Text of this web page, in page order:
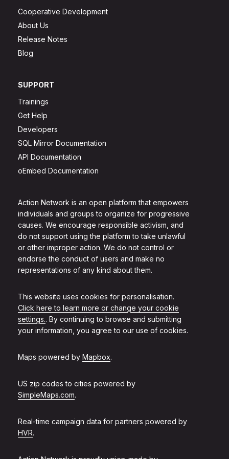
Action Network is an open platform that empowers
individuals and groups to organize for progressive
causes. We encourage responsible activism, and
do not support using the platform to take unlawful
or other improper action. We do not control or
endorse the conduct of users and make no
representations of any kind about them.
This website uses cookies for personalisation.
Click here to learn more or change your cookie
settings.. By continuing to browse and submitting
your information, you agree to our use of cookies.
Maps powered by Mapbox.
US zip codes to cities powered by
SimpleMaps.com.
Real-time campaign data for partners powered by
HVR.
Cooperative Development
About Us
Release Notes
Blog
SUPPORT
Trainings
Get Help
Developers
SQL Mirror Documentation
API Documentation
oEmbed Documentation